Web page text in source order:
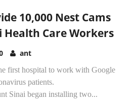
10,000 Nest Cams
Care Workers
ant
first hospital to work with Google
patients.
Sinai began installing two...